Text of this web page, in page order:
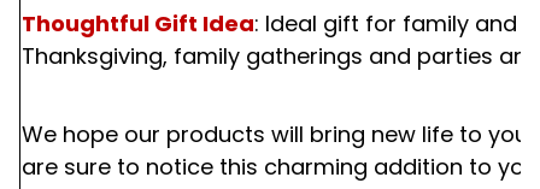
Thoughtful Gift Idea: Ideal gift for family and
Thanksgiving, family gatherings and parties
We hope our products will bring new life to
are sure to notice this charming addition to